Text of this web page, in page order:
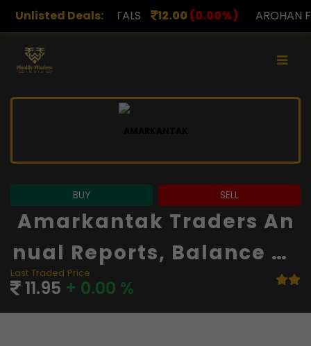
Unlisted Deals:
12.00(0.00%) AROHAN FINANCIAL 232.00
BUY SELL
Amarkantak Traders An
Nual Reports, Balance Sh
Eet And Financials
Last Traded Price
11.95 + 0.00 %